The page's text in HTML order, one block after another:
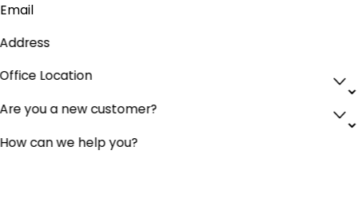
Email
Address
Office Location
Are you a new customer?
How can we help you?